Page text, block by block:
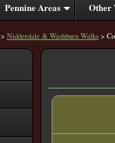
Pennine Areas Other
> Nidderdale & Washburn Walks >